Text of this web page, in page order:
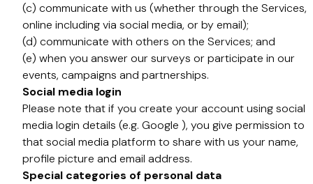
(c) communicate with us (whether through the Services,
online including via social media, or by email);
(d) communicate with others on the Services; and
(e) when you answer our surveys or participate in our
events, campaigns and partnerships.
Social media login
Please note that if you create your account using social
media login details (e.g. Google ), you give permission to
that social media platform to share with us your name,
profile picture and email address.
Special categories of personal data